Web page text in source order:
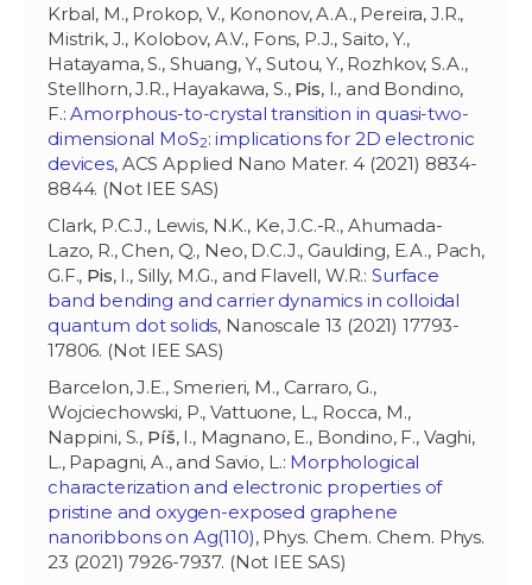
Krbal, M., Prokop, V., Kononov, A.A., Pereira, J.R.,
Mistrik, J., Kolobov, A.V., Fons, P.J., Saito, Y.,
Hatayama, S., Shuang, Y., Sutou, Y., Rozhkov, S.A.,
Stellhorn, J.R., Hayakawa, S., Pis, I., and Bondino,
F.:Amorphous-to-crystal transition in quasi-two-
dimensional MoS2: implications for 2D electronic
devices, ACS Applied Nano Mater. 4 (2021) 8834-
8844. (Not IEE SAS)
Clark, P.C.J., Lewis, N.K., Ke, J.C.-R., Ahumada-
Lazo, R., Chen, Q., Neo, D.C.J., Gaulding, E.A., Pach,
G.F., Pis, I., Silly, M.G., and Flavell, W.R.: Surface
band bending and carrier dynamics in colloidal
quantum dot solids, Nanoscale 13 (2021) 17793-
17806. (Not IEE SAS)
Barcelon, J.E., Smerieri, M., Carraro, G.,
Wojciechowski, P., Vattuone, L., Rocca, M.,
Nappini, S., Píš, I., Magnano, E., Bondino, F., Vaghi,
L., Papagni, A., and Savio, L.: Morphological
characterization and electronic properties of
pristine and oxygen-exposed graphene
nanoribbons on Ag(110), Phys. Chem. Chem. Phys.
23 (2021) 7926-7937. (Not IEE SAS)